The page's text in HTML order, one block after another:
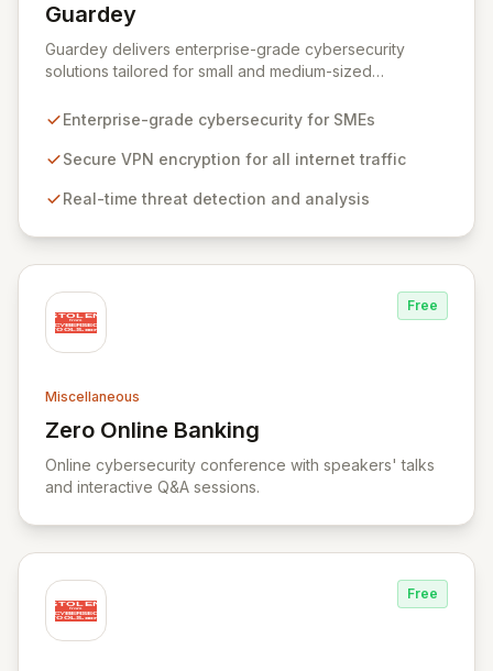
Guardey
View Guardey
Guardey delivers enterprise-grade cybersecurity
solutions tailored for small and medium-sized
workforce across all operational environments – office,
VPN technology to create an encrypted tunnel for your
Simultaneously, our intelligent cyber alarm continuously
Enterprise-grade cybersecurity for SMEs
Secure VPN encryption for all internet traffic
Real-time threat detection and analysis
Free
Miscellaneous
Zero Online Banking
View Zero Online Banking
Online cybersecurity conference with speakers' talks
and interactive Q&A sessions.
Free